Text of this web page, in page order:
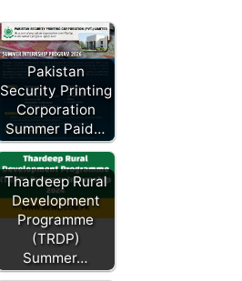
Pakistan
Security Printing
Corporation
Summer Paid…
Thardeep Rural
Development
Programme
(TRDP)
Summer…